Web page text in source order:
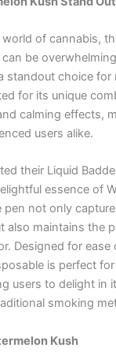
of cannabis,
be
standout choice for
for its unique
calming effects,
users alike.
their Liquid
essence of
pen not only
also maintains the
Designed for ease
is perfect
users to delight in
smoking
Kush